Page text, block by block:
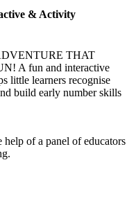
& Activity
THAT
A fun and interactive
little learners recognise
build early number skills
of a panel of educators